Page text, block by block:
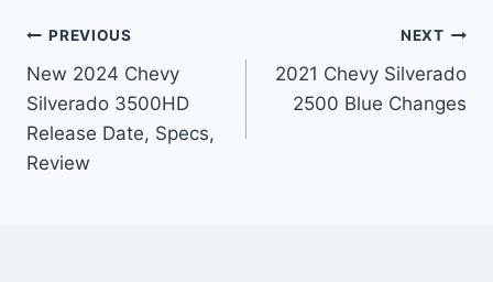
Post
navigation
PREVIOUS
New 2024 Chevy
Silverado 3500HD
Release Date, Specs,
Review
NEXT
2021 Chevy Silverado
2500 Blue Changes